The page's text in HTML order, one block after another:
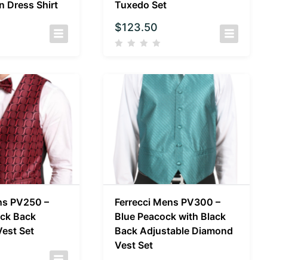
Dress Shirt
Tuxedo Set
$123.50
PV250 –
Back
Set
Ferrecci Mens PV300 –
Blue Peacock with Black
Back Adjustable Diamond
Vest Set